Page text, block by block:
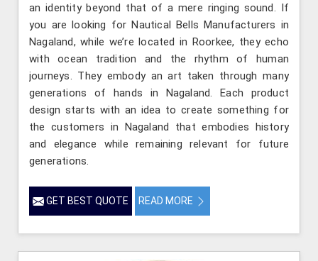
an identity beyond that of a mere ringing sound. If
you are looking for Nautical Bells Manufacturers in
Nagaland, while we’re located in Roorkee, they echo
with ocean tradition and the rhythm of human
journeys. They embody an art taken through many
generations of hands in Nagaland. Each product
design starts with an idea to create something for
the customers in Nagaland that embodies history
and elegance while remaining relevant for future
generations.
GET BEST QUOTE READ MORE